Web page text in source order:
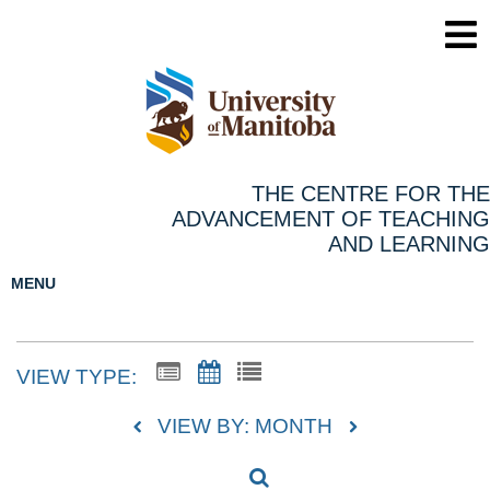
THE CENTRE FOR THE
ADVANCEMENT OF TEACHING
AND LEARNING
MENU
VIEW TYPE:
VIEW BY: MONTH